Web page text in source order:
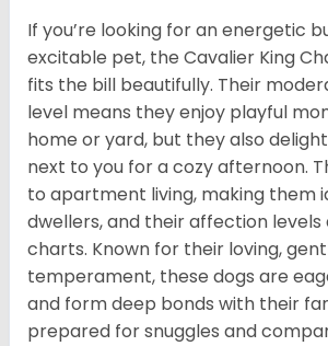
If you’re looking for an energetic
excitable pet, the Cavalier King
fits the bill beautifully. Their
level means they enjoy playful
home or yard, but they also
next to you for a cozy afternoon.
to apartment living, making them
dwellers, and their affection
charts. Known for their loving,
temperament, these dogs are
and form deep bonds with their
prepared for snuggles and